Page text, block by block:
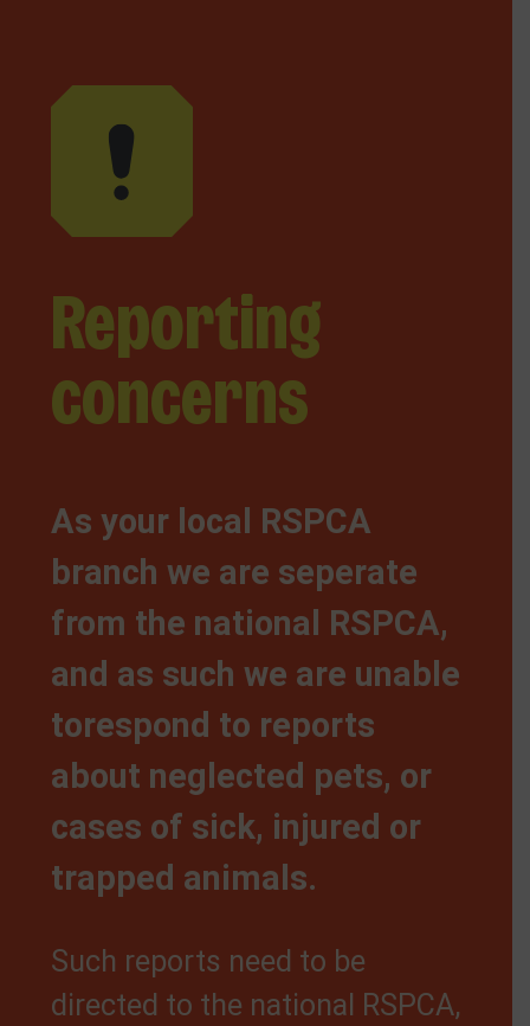
Reporting
concerns
As your local RSPCA
branch we are seperate
from the national RSPCA,
and as such we are unable
torespond to reports
about neglected pets, or
cases of sick, injured or
trapped animals.
Such reports need to be
directed to the national RSPCA,